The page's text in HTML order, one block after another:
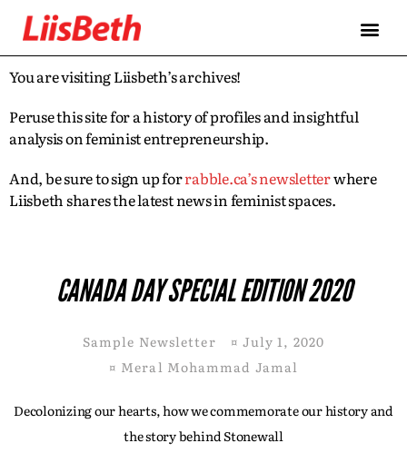
You are visiting Liisbeth’s archives!
Peruse this site for a history of profiles and insightful
analysis on feminist entrepreneurship.
And, be sure to sign up forrabble.ca’s newsletterwhere
Liisbeth shares the latest news in feminist spaces.
CANADA DAY SPECIAL EDITION 2020
Sample Newsletter ¤ July 1, 2020
¤ Meral Mohammad Jamal
Decolonizing our hearts, how we commemorate our history and
the story behind Stonewall